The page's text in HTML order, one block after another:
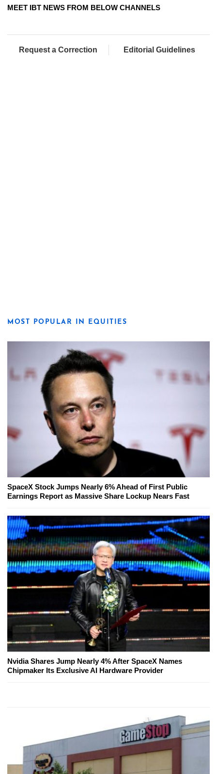
MEET IBT NEWS FROM BELOW CHANNELS
Request a Correction Editorial Guidelines
MOST POPULAR IN EQUITIES
SpaceX Stock Jumps Nearly 6% Ahead of First Public
Earnings Report as Massive Share Lockup Nears Fast
Nvidia Shares Jump Nearly 4% After SpaceX Names
Chipmaker Its Exclusive AI Hardware Provider